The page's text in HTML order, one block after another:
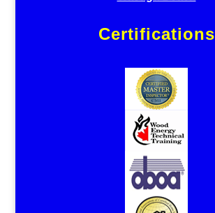
Certifications